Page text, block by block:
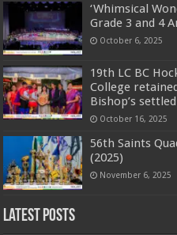
‘Whimsical
Grade 3 and 4
October 6, 2025
19th LC BC
College
Bishop’s
October 16, 2025
56th Saints
(2025)
November 6, 2025
Latest Posts